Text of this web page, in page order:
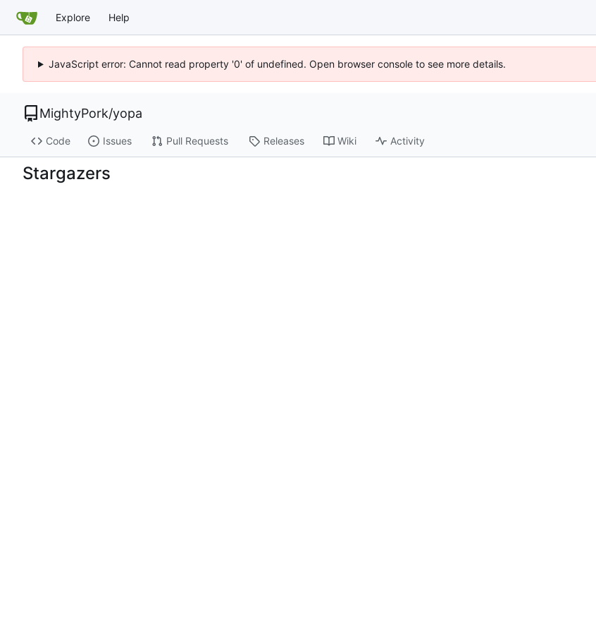
Explore Help
JavaScript error: Cannot read property '0' of undefined. Open browser console to see more details.
MightyPork/yopa
Code Issues Pull Requests Releases Wiki Activity
Stargazers